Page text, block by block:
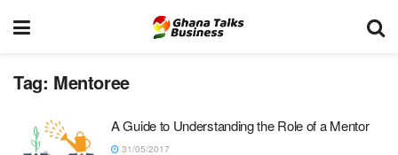
Tag: Mentoree
A Guide to Understanding the Role of a Mentor
31/05/2017